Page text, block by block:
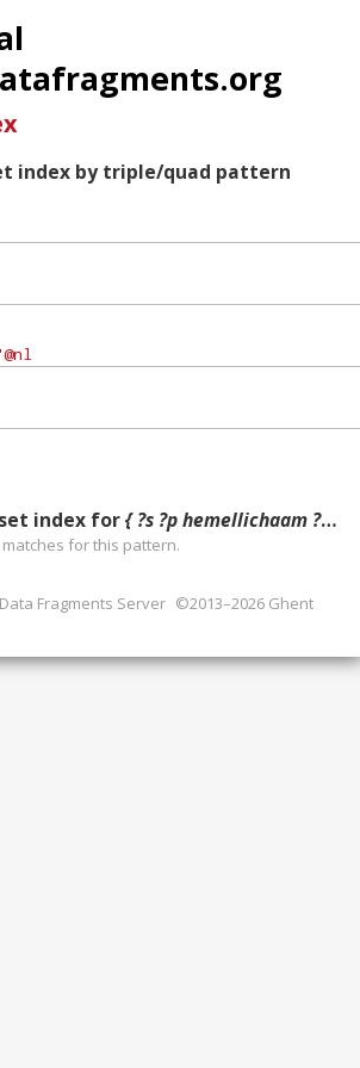
index by triple/quad pattern
index for{ ?s ?p hemellichaam ?g. }
matches for this pattern.
Fragments Server ©2013–2026 Ghent